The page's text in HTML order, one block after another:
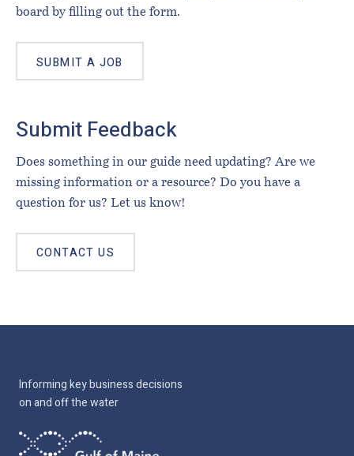
board by filling out the form.
SUBMIT A JOB
Submit Feedback
Does something in our guide need updating? Are we
missing information or a resource? Do you have a
question for us? Let us know!
CONTACT US
Informing key business decisions
on and off the water